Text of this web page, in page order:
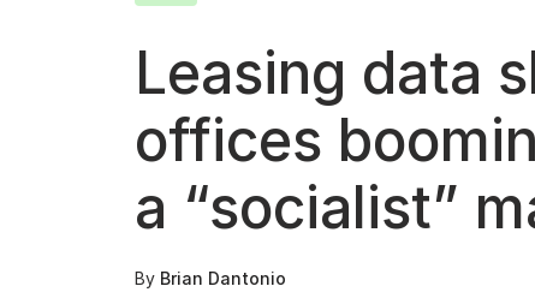
Leasing data
offices
a “socialist”
By Brian Dantonio